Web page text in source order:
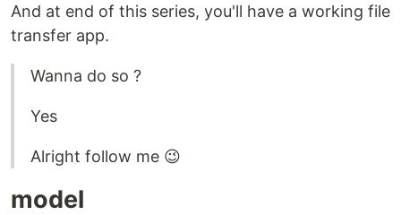
And at end of this series, you'll have a working file
transfer app.
Wanna do so ?
Yes
Alright follow me 😉
model